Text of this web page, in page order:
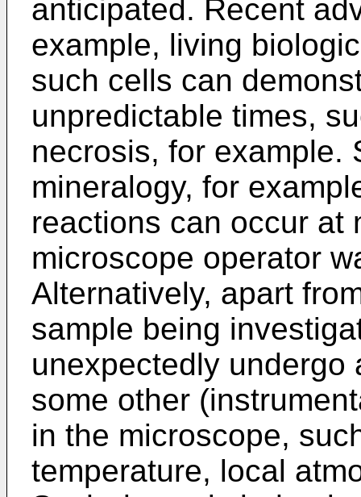
anticipated. Recent
example, living
such cells can
unpredictable times,
necrosis, for example.
mineralogy, for
reactions can occur at
microscope operator
Alternatively, apart
sample being
unexpectedly undergo
some other
in the microscope,
temperature, local